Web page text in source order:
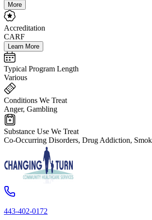
More
Accreditation
CARF
Learn More
Typical Program Length
Various
Conditions We Treat
Anger, Gambling
Substance Use We Treat
Co-Occurring Disorders, Drug Addiction,
443-402-0172